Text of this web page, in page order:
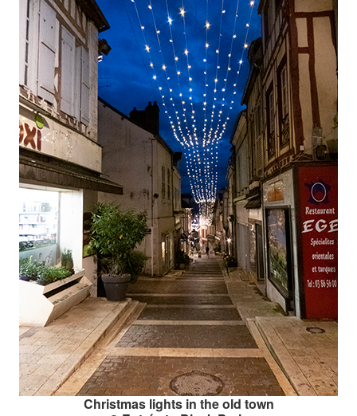
Christmas lights in the old town